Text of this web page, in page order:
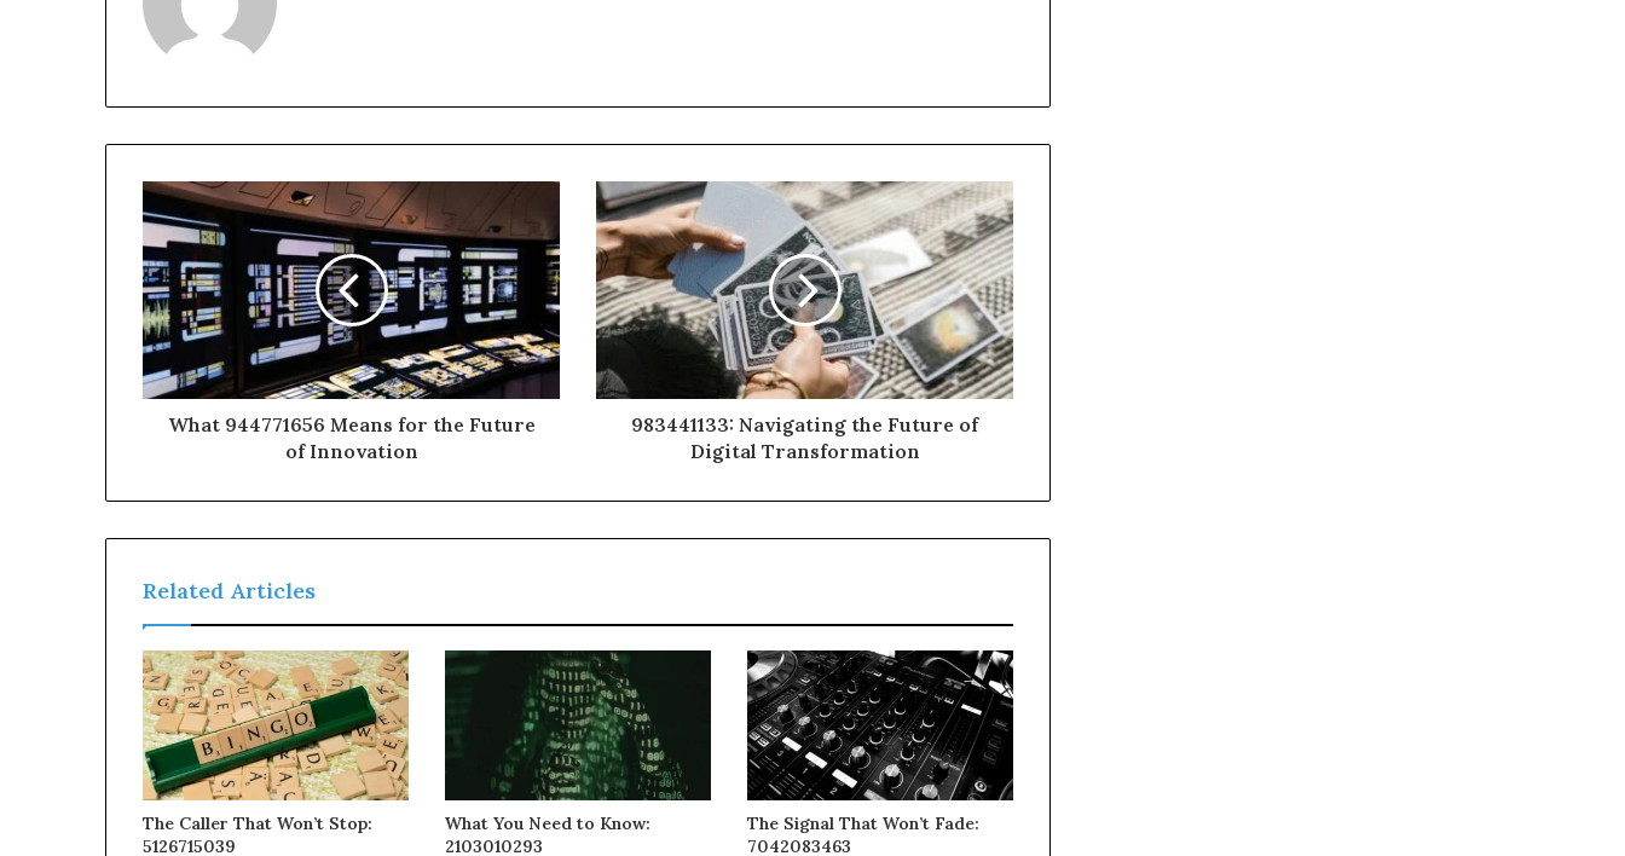
What 944771656 Means for the Future
of Innovation
983441133: Navigating the Future of
Digital Transformation
Related Articles
The Caller That Won’t Stop:
5126715039
What You Need to Know:
2103010293
The Signal That Won’t Fade:
7042083463